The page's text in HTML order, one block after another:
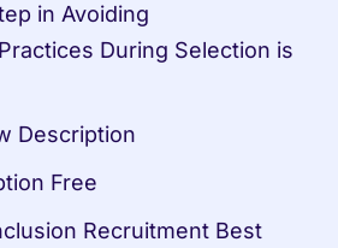
in Avoiding
During Selection is
Description
Free
Recruitment Best